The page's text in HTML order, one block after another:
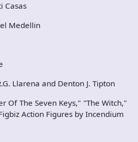
Casas
Medellin
Llarena and Denton J. Tipton
Of The Seven Keys," "The Witch,"
Action Figures by Incendium